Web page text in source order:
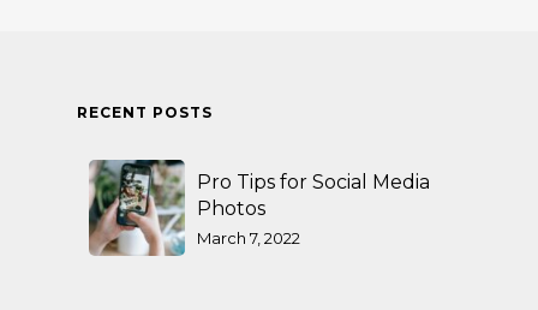
RECENT POSTS
Pro Tips for Social Media
Photos
March 7, 2022